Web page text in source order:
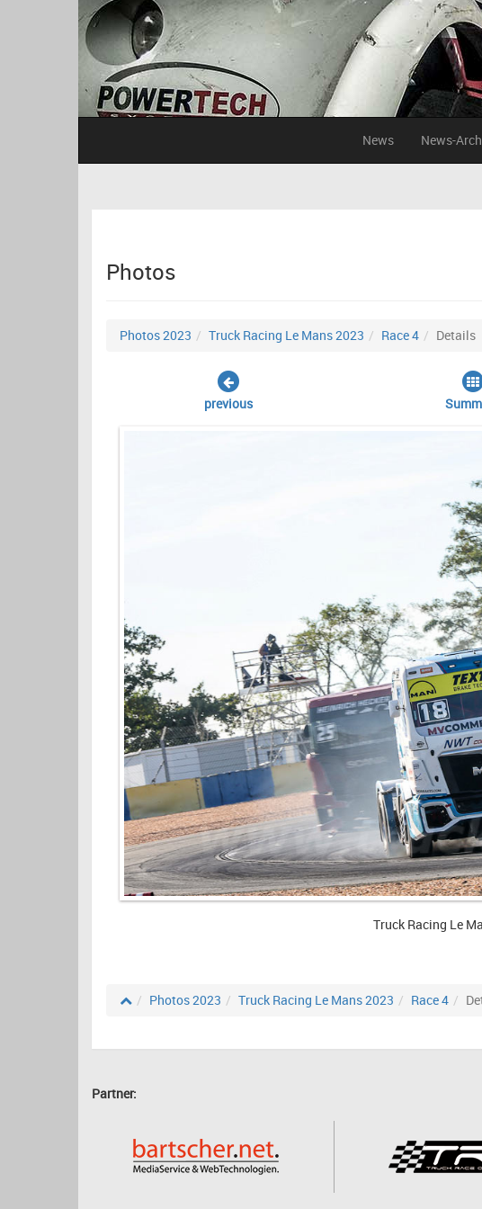
News News-
Photos
Photos 2023 Truck Racing Le Mans 2023 Race 4 Details
previous
Truck Racing Le
Photos 2023 Truck Racing Le Mans 2023 Race 4
Partner: